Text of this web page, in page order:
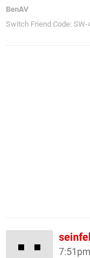
BenAV
Switch Friend Code:
7:51pm